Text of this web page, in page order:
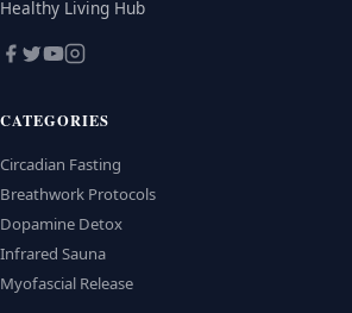
Healthy Living Hub
CATEGORIES
Circadian Fasting
Breathwork Protocols
Dopamine Detox
Infrared Sauna
Myofascial Release